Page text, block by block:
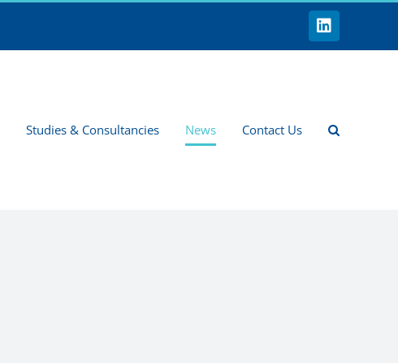
LinkedIn
Studies & Consultancies News Contact Us